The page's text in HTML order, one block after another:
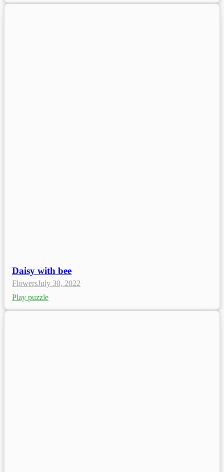
Daisy with bee
FlowersJuly 30, 2022
Play puzzle